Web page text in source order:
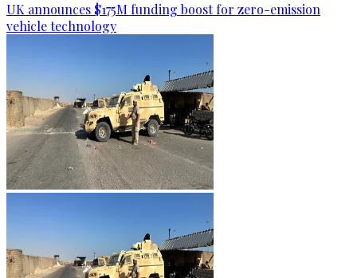
UK announces $175M funding boost for zero-emission
vehicle technology